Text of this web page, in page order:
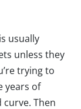
usually
unless they
trying to
years of
Then